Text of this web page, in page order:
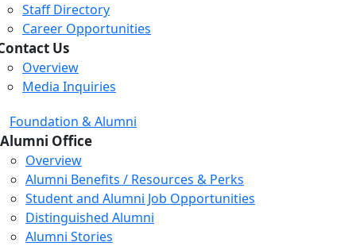
Staff Directory
Career Opportunities
Us
Overview
Media Inquiries
Foundation & Alumni
Alumni Office
Overview
Alumni Benefits / Resources & Perks
Student and Alumni Job Opportunities
Distinguished Alumni
Alumni Stories